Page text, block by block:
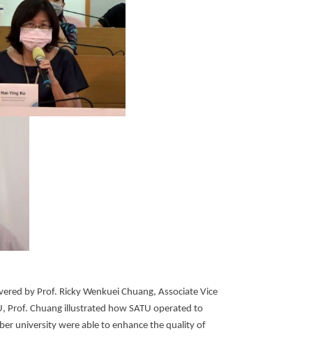
by Prof. Ricky Wenkuei Chuang, Associate Vice
Prof. Chuang illustrated how SATU operated to
university were able to enhance the quality of